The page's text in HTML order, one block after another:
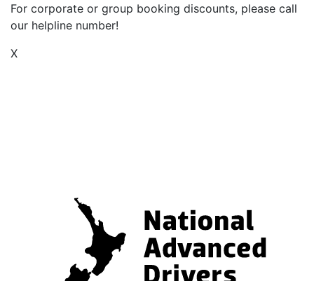
For corporate or group booking discounts, please call
our helpline number!
X